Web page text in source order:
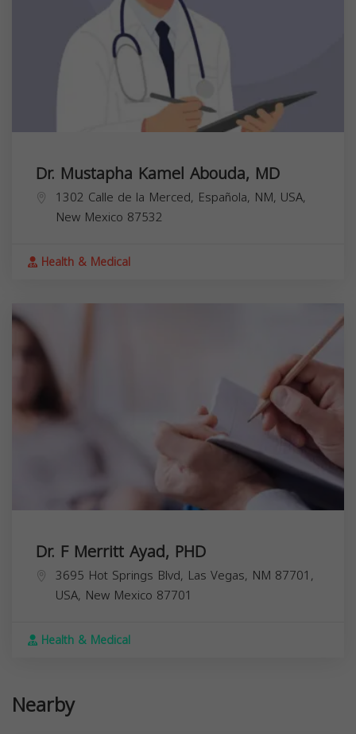
Dr. Mustapha Kamel Abouda, MD
1302 Calle de la Merced, Española, NM, USA,
New Mexico 87532
Health & Medical
Dr. F Merritt Ayad, PHD
3695 Hot Springs Blvd, Las Vegas, NM 87701,
USA, New Mexico 87701
Health & Medical
Nearby